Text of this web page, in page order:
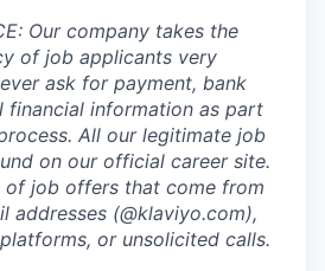
Our company takes the
of job applicants very
ask for payment, bank
financial information as part
All our legitimate job
on our official career site.
of job offers that come from
addresses (@klaviyo.com),
or unsolicited calls.